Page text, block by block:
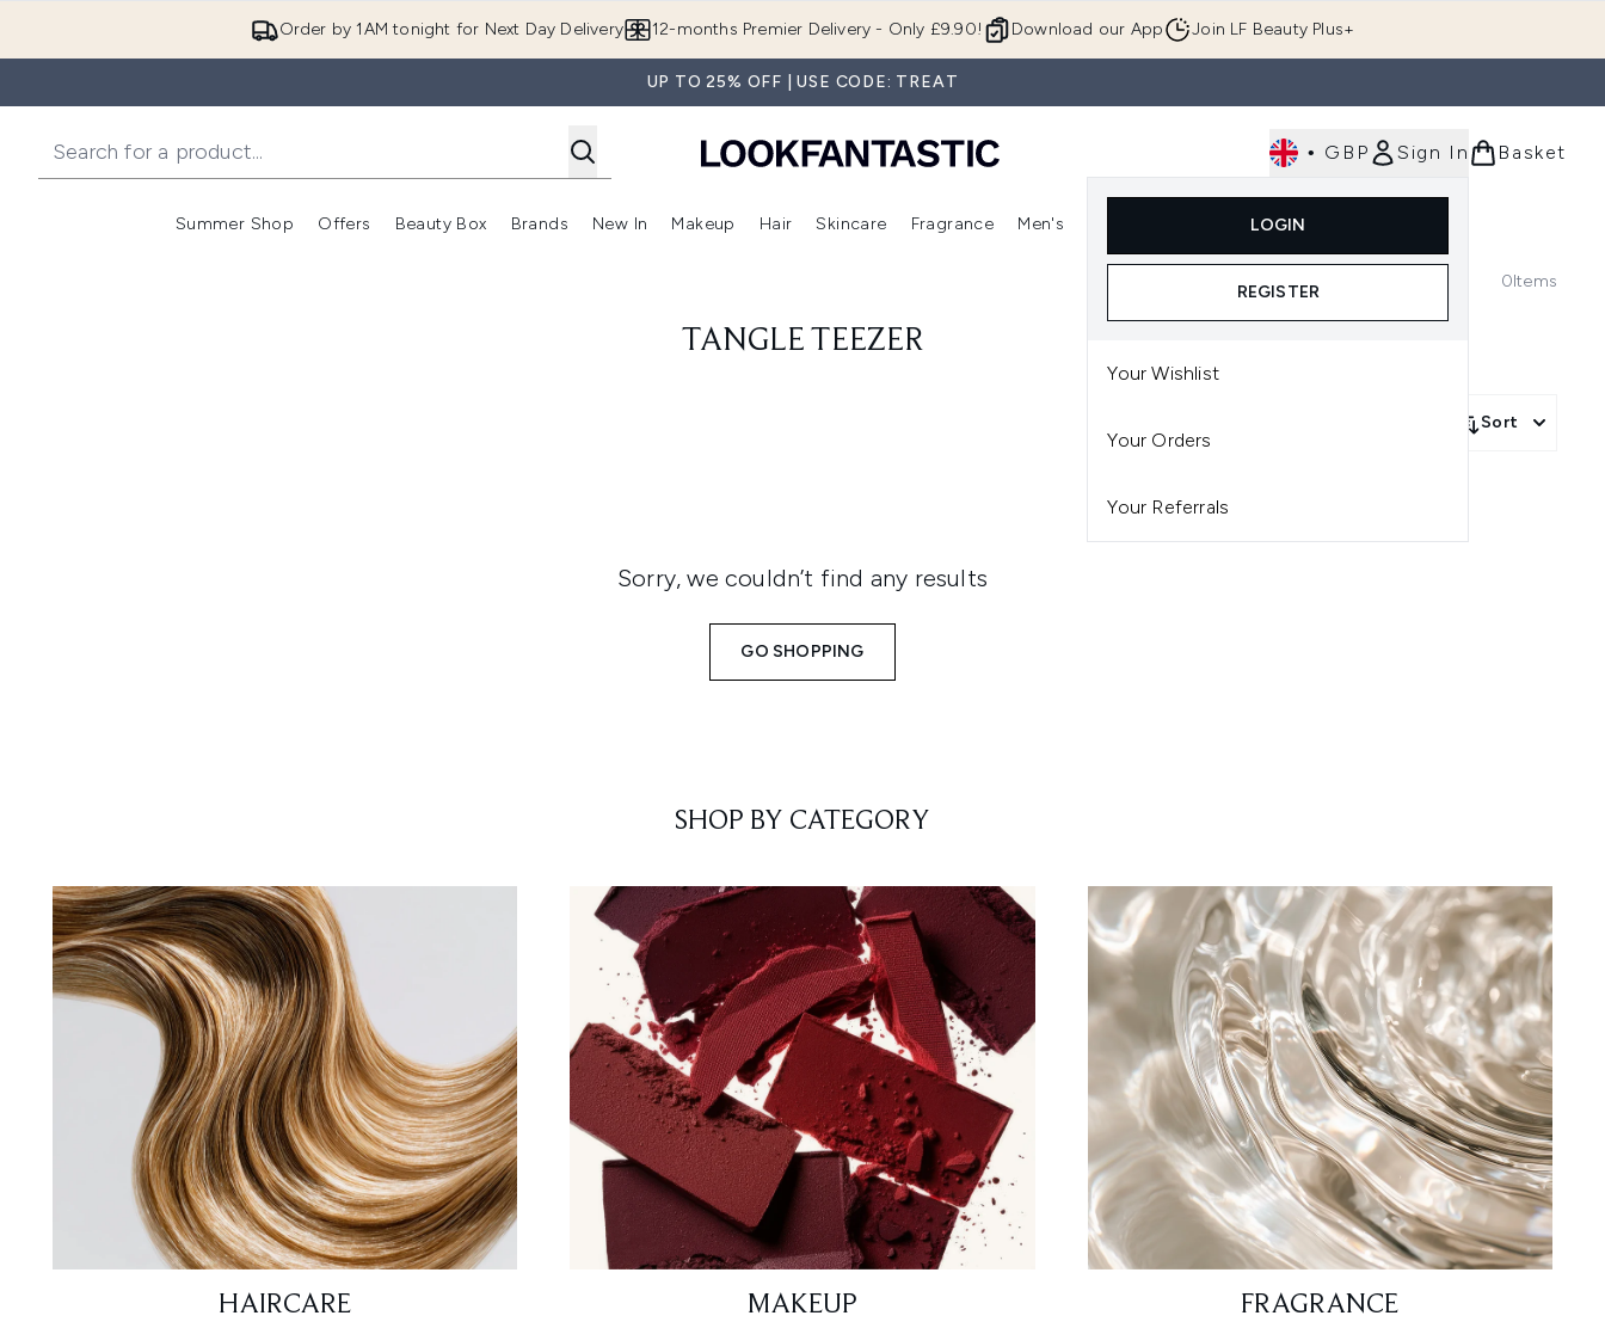
Order by 1AM tonight for Next Day Delivery Download our App
12-months Premier Delivery - Only £9.90! Join LF Beauty Plus+
UP TO 25% OFF | USE CODE: TREAT
• GBP Sign In
LOGIN
REGISTER
Your Wishlist
Your Orders
Your Referrals
Basket
Summer Shop
Enter submenu (Summer Shop)
Offers
Enter submenu (Offers)
Beauty Box
Enter submenu (Beauty Box)
Brands
Enter submenu (Brands)
New In
Enter submenu (New In)
Makeup
Enter submenu (Makeup)
Hair
Enter submenu (Hair)
Skincare
Enter submenu (Skincare)
Fragrance Men's
Enter submenu (Men's)Enter submenu (Body)
Luxury
0Items
TANGLE TEEZER
Sort
Sorry, we couldn’t find any results
GO SHOPPING
SHOP BY CATEGORY
HAIRCARE MAKEUP FRAGRANCE